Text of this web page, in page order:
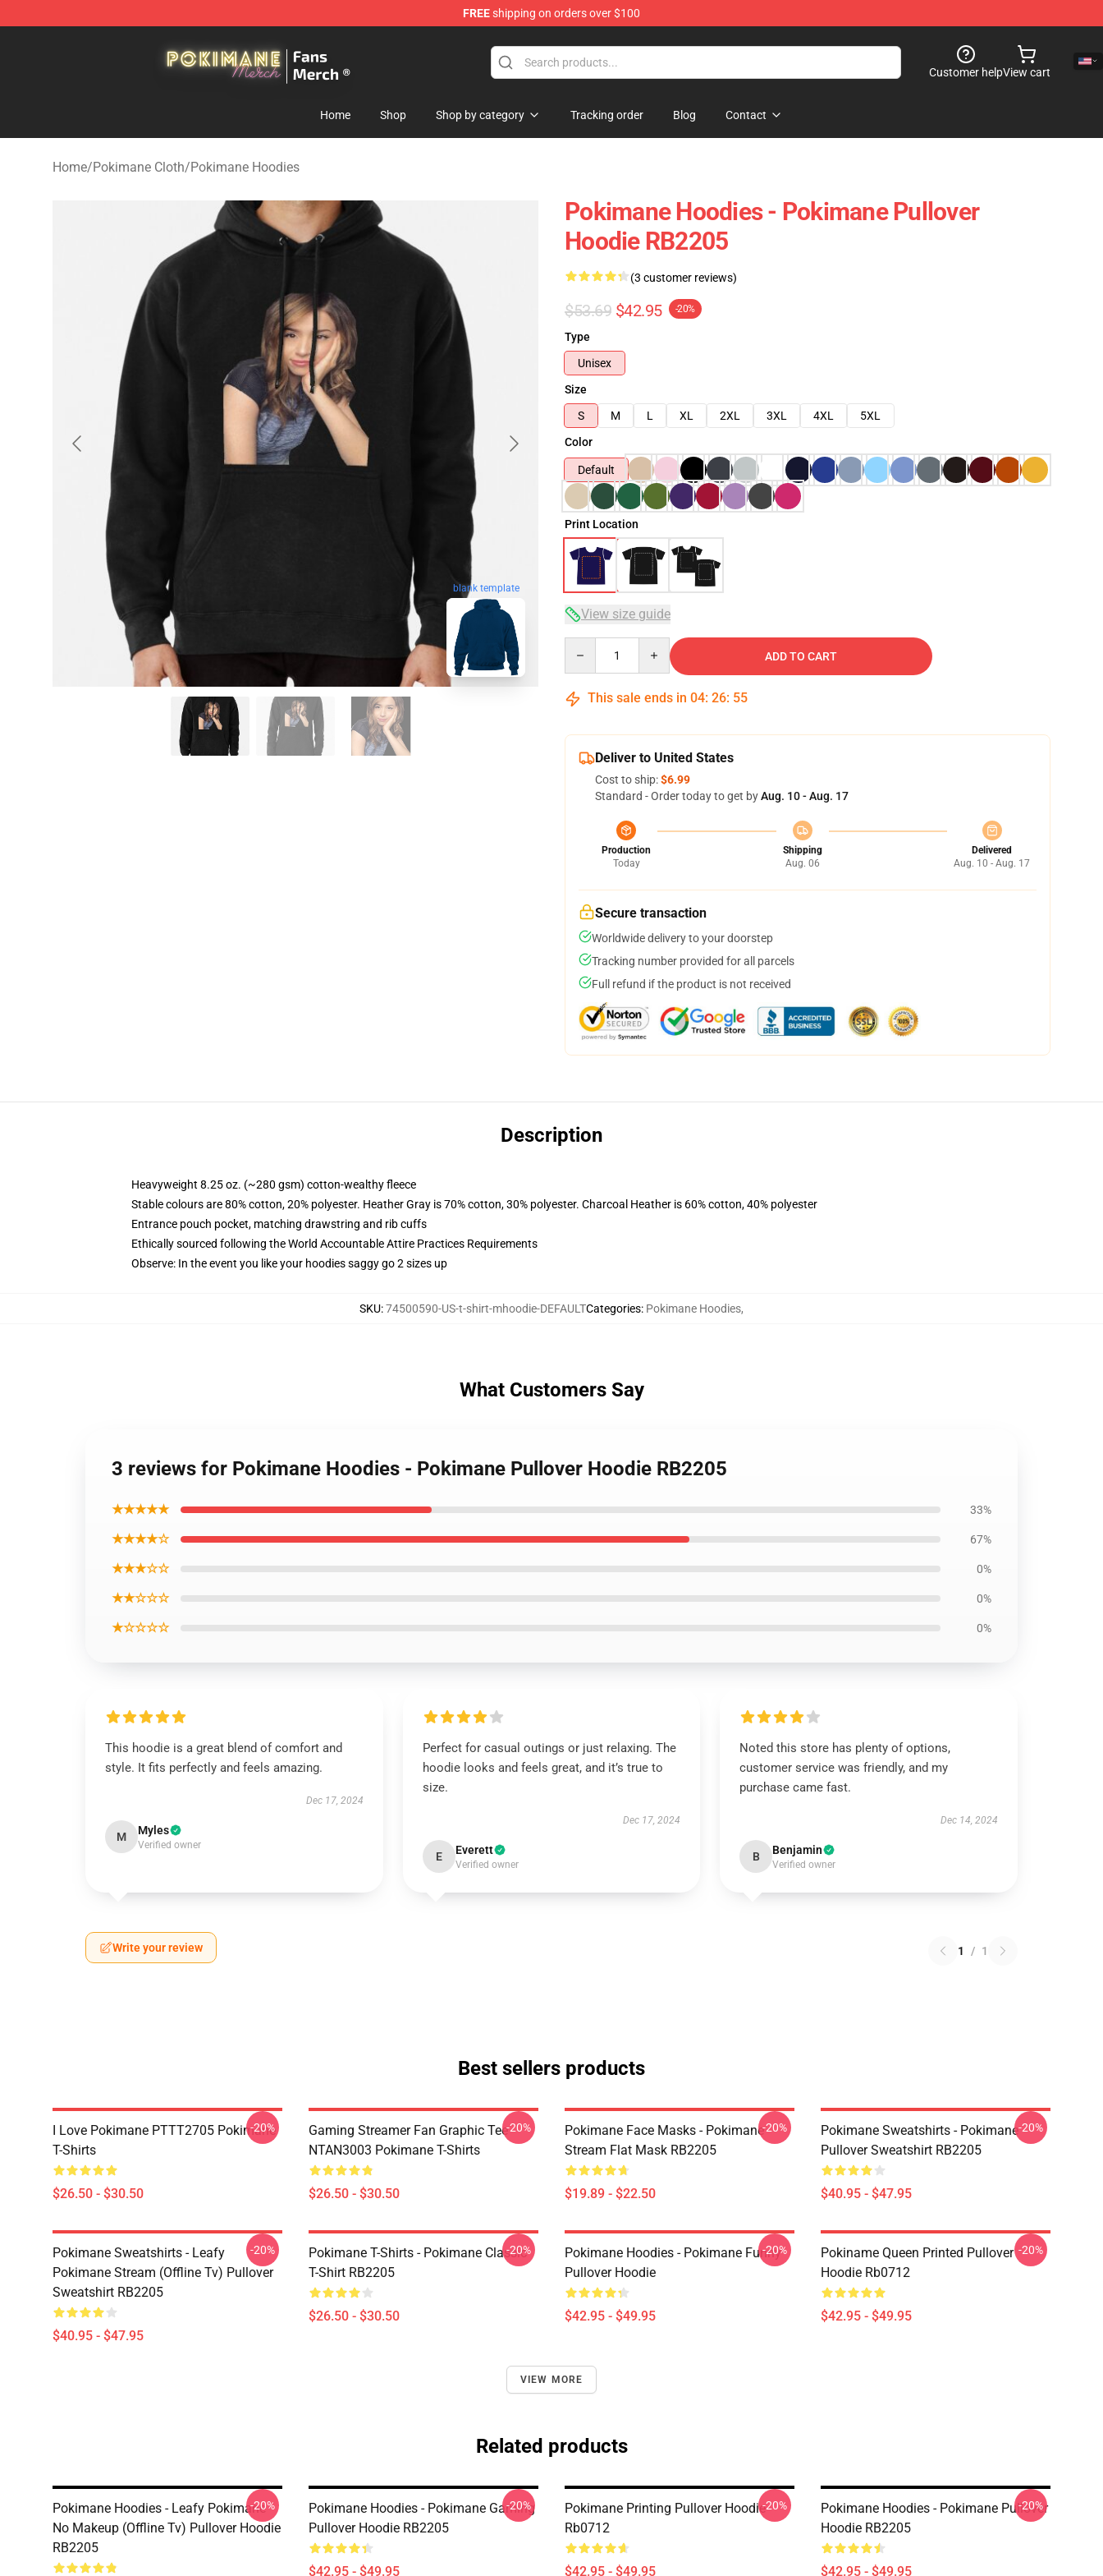
FREEshipping on orders over $100
Customer helpView cart
Home Shop Shop by category Tracking order Blog Contact
Home/Pokimane Cloth/Pokimane Hoodies
blank template
Pokimane Hoodies - Pokimane Pullover
Hoodie RB2205
(3 customer reviews)
$53.69 $42.95 -20%
Type
Unisex
Size
S
M L XL 2XL 3XL 4XL
5XL
Color
Default
Print Location
View size guide
ADD TO CART
This sale ends in 04: 26: 54
Deliver to United States
Cost to ship:$6.99
Standard - Order today to get byAug. 10 - Aug. 17
Production
Today
Shipping
Aug. 06
Delivered
Aug. 10 - Aug. 17
Secure transaction
Worldwide delivery to your doorstep
Tracking number provided for all parcels
Full refund if the product is not received
Description
Heavyweight 8.25 oz. (~280 gsm) cotton-wealthy fleece
Stable colours are 80% cotton, 20% polyester. Heather Gray is 70% cotton, 30% polyester. Charcoal Heather is 60% cotton, 40% polyester
Entrance pouch pocket, matching drawstring and rib cuffs
Ethically sourced following the World Accountable Attire Practices Requirements
Observe: In the event you like your hoodies saggy go 2 sizes up
SKU:74500590-US-t-shirt-mhoodie-DEFAULTCategories: Pokimane Hoodies,
What Customers Say
3 reviews for Pokimane Hoodies - Pokimane Pullover Hoodie RB2205
★★★★★ 33%
★★★★☆ 67%
★★★☆☆ 0%
★★☆☆☆ 0%
★☆☆☆☆ 0%
This hoodie is a great blend of comfort and
style. It fits perfectly and feels amazing.
Dec 17, 2024
M Myles
Verified owner
Perfect for casual outings or just relaxing. The
hoodie looks and feels great, and it’s true to
size.
Dec 17, 2024
E Everett
Verified owner
Noted this store has plenty of options,
customer service was friendly, and my
purchase came fast.
Dec 14, 2024
B Benjamin
Verified owner
Write your review 1 / 1
Best sellers products
I Love Pokimane PTTT2705 Pokimane
T-Shirts
$26.50 - $30.50
-20%
Gaming Streamer Fan Graphic Tee
NTAN3003 Pokimane T-Shirts
$26.50 - $30.50
-20%
Pokimane Face Masks - Pokimane
Stream Flat Mask RB2205
$19.89 - $22.50
-20%
Pokimane Sweatshirts - Pokimane
Pullover Sweatshirt RB2205
$40.95 - $47.95
-20%
Pokimane Sweatshirts - Leafy
Pokimane Stream (Offline Tv) Pullover
Sweatshirt RB2205
$40.95 - $47.95
-20%
Pokimane T-Shirts - Pokimane Classic
T-Shirt RB2205
$26.50 - $30.50
-20%
Pokimane Hoodies - Pokimane Funny
Pullover Hoodie
$42.95 - $49.95
-20%
Pokiname Queen Printed Pullover
Hoodie Rb0712
$42.95 - $49.95
-20%
VIEW MORE
Related products
Pokimane Hoodies - Leafy Pokimane
No Makeup (Offline Tv) Pullover Hoodie
RB2205
-20%
Pokimane Hoodies - Pokimane Gaming
Pullover Hoodie RB2205
$42.95 - $49.95
-20%
Pokimane Printing Pullover Hoodie
Rb0712
$42.95 - $49.95
-20%
Pokimane Hoodies - Pokimane Pullover
Hoodie RB2205
$42.95 - $49.95
-20%